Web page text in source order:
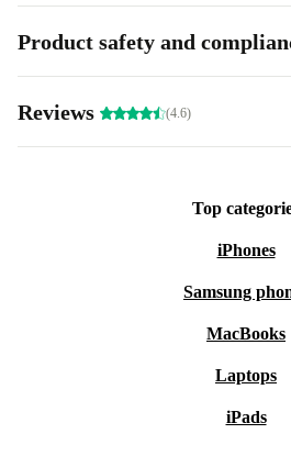
Product safety and
Reviews (4.6)
Top
iPhones
Samsung
MacBooks
Laptops
iPads